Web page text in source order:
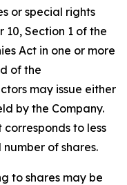
or special rights
Section 1 of the
Act in one or more
of the
may issue either
by the Company.
to less
of shares.
to shares may be